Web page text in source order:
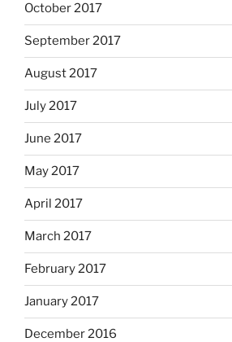
October 2017
September 2017
August 2017
July 2017
June 2017
May 2017
April 2017
March 2017
February 2017
January 2017
December 2016